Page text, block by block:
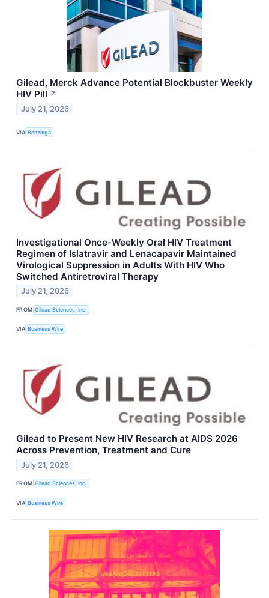
Gilead, Merck Advance Potential Blockbuster Weekly
HIV Pill ↗
July 21, 2026
VIA Benzinga
Investigational Once-Weekly Oral HIV Treatment
Regimen of Islatravir and Lenacapavir Maintained
Virological Suppression in Adults With HIV Who
Switched Antiretroviral Therapy
July 21, 2026
FROM Gilead Sciences, Inc.
VIA Business Wire
Gilead to Present New HIV Research at AIDS 2026
Across Prevention, Treatment and Cure
July 21, 2026
FROM Gilead Sciences, Inc.
VIA Business Wire